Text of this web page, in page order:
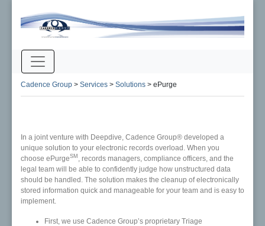
Cadence Group > Services > Solutions > ePurge
In a joint venture with Deepdive, Cadence Group® developed a
unique solution to your electronic records overload. When you
choose ePurgeSM
, records managers, compliance officers, and the
legal team will be able to confidently judge how unstructured data
should be handled. The solution makes the cleanup of electronically
stored information quick and manageable for your team and is easy to
implement.
First, we use Cadence Group’s proprietary Triage